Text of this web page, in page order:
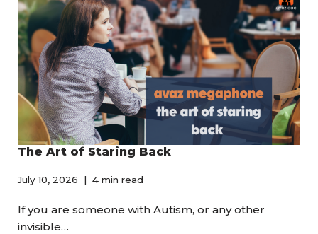
The Art of Staring Back
July 10, 2026 4 min read
If you are someone with Autism, or any other
invisible…